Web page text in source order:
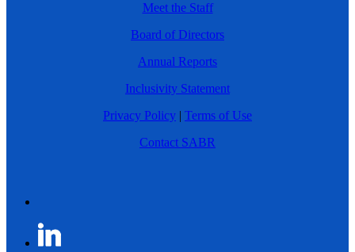
Meet the Staff
Board of Directors
Annual Reports
Inclusivity Statement
Privacy Policy | Terms of Use
Contact SABR